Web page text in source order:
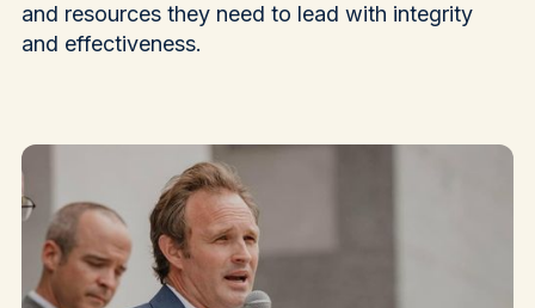
and resources they need to lead with integrity
and effectiveness.